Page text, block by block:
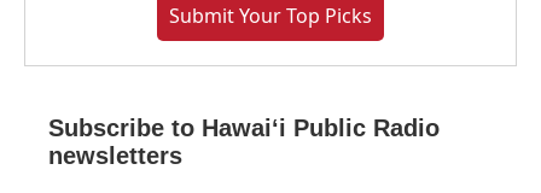
Submit Your Top Picks
Subscribe to Hawaiʻi Public Radio
newsletters